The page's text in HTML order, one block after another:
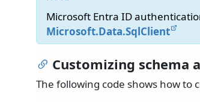
Microsoft Entra ID
Microsoft.Data.SqlClient
Customizing schema
The following code shows how to